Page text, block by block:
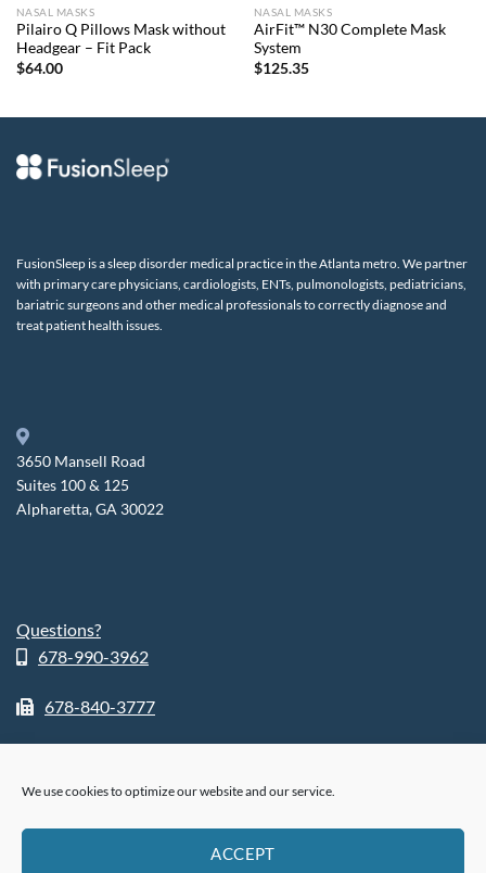
We use cookies to optimize our website and our service.
ACCEPT
NASAL MASKS
Pilairo Q Pillows Mask without
Headgear – Fit Pack
$64.00
NASAL MASKS
AirFit™ N30 Complete Mask
System
$125.35
FusionSleep is a sleep disorder medical practice in the Atlanta metro. We partner
with primary care physicians, cardiologists, ENTs, pulmonologists, pediatricians,
bariatric surgeons and other medical professionals to correctly diagnose and
treat patient health issues.
3650 Mansell Road
Suites 100 & 125
Alpharetta, GA 30022
Questions?
678-990-3962
678-840-3777
RETURN POLICY HIPPA POLICY
PRIVACY POLICY
COOKIE POLICY (US)